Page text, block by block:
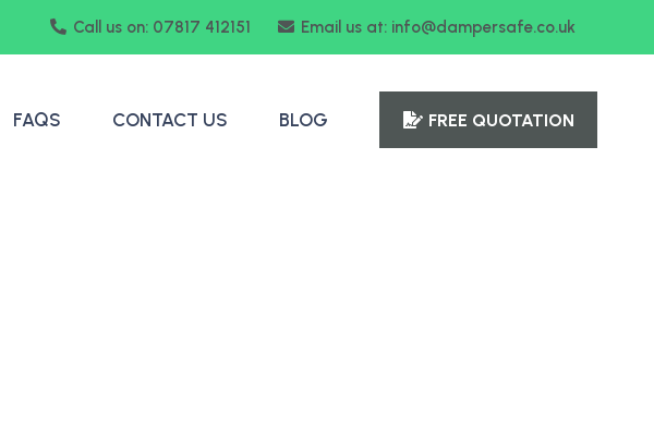
Call us on: 07817 412151 Email us at: info@dampersafe.co.uk
FAQS CONTACT US BLOG FREE QUOTATION